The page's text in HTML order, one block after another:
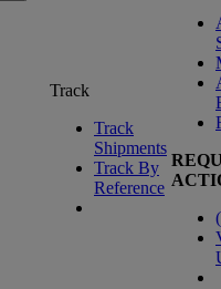
Track
Track
Shipments
Track By
Reference
(